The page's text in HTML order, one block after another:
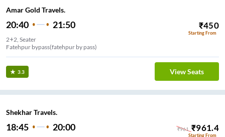
Amar Gold Travels.
20:40 21:50 ₹450
Starting From
2+2, Seater
Fatehpur bypass(fatehpur by pass)
3.3 View Seats
Shekhar Travels.
18:45 20:00 ₹961 ₹961.4
Starting From